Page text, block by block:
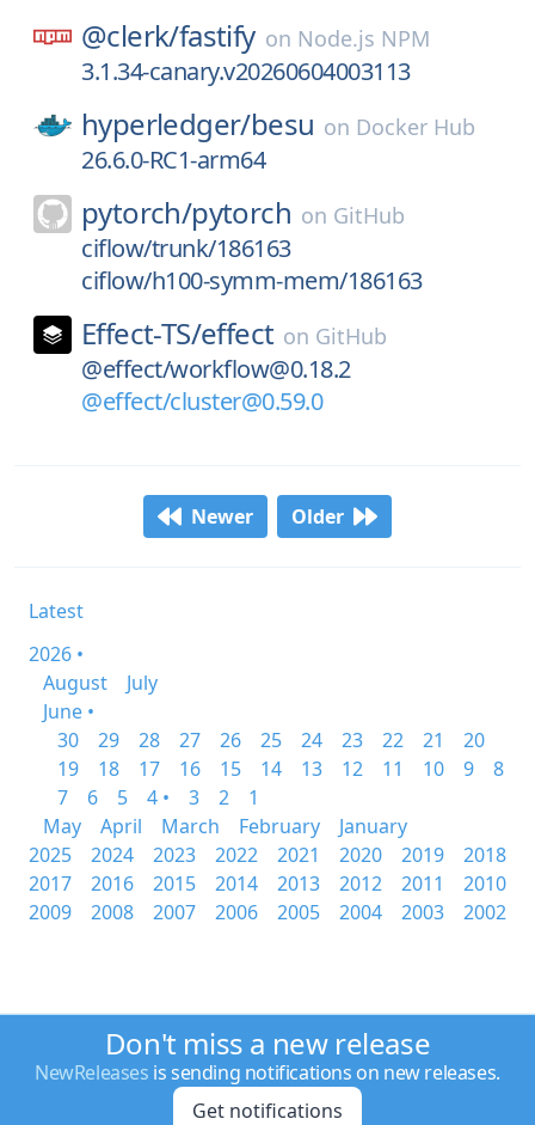
@clerk/fastify on Node.js NPM
3.1.34-canary.v20260604003113
hyperledger/besu on Docker Hub
26.6.0-RC1-arm64
pytorch/pytorch on GitHub
ciflow/trunk/186163
ciflow/h100-symm-mem/186163
Effect-TS/effect on GitHub
@effect/workflow@0.18.2
@effect/cluster@0.59.0
Newer Older
Latest
2026 •
August
July
June •
30
29 28 27 26 25 24 23 22 21
20
19
18 17 16 15 14 13 12 11 10 9
8
7
6 5 4 • 3 2
1
May
April March February
January
2025
2024 2023 2022 2021 2020 2019
2018
2017
2016 2015 2014 2013 2012 2011
2010
2009
2008 2007 2006 2005 2004 2003 2002
Don't miss a new release
NewReleases is sending notifications on new releases.
Get notifications